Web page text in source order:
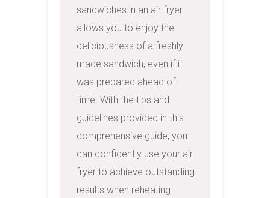
sandwiches in an air fryer
allows you to enjoy the
deliciousness of a freshly
made sandwich, even if it
was prepared ahead of
time. With the tips and
guidelines provided in this
comprehensive guide, you
can confidently use your air
fryer to achieve outstanding
results when reheating